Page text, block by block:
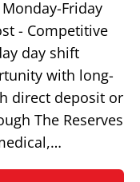
Friday
- Competitive
day shift
with long-
direct deposit or
The Reserves